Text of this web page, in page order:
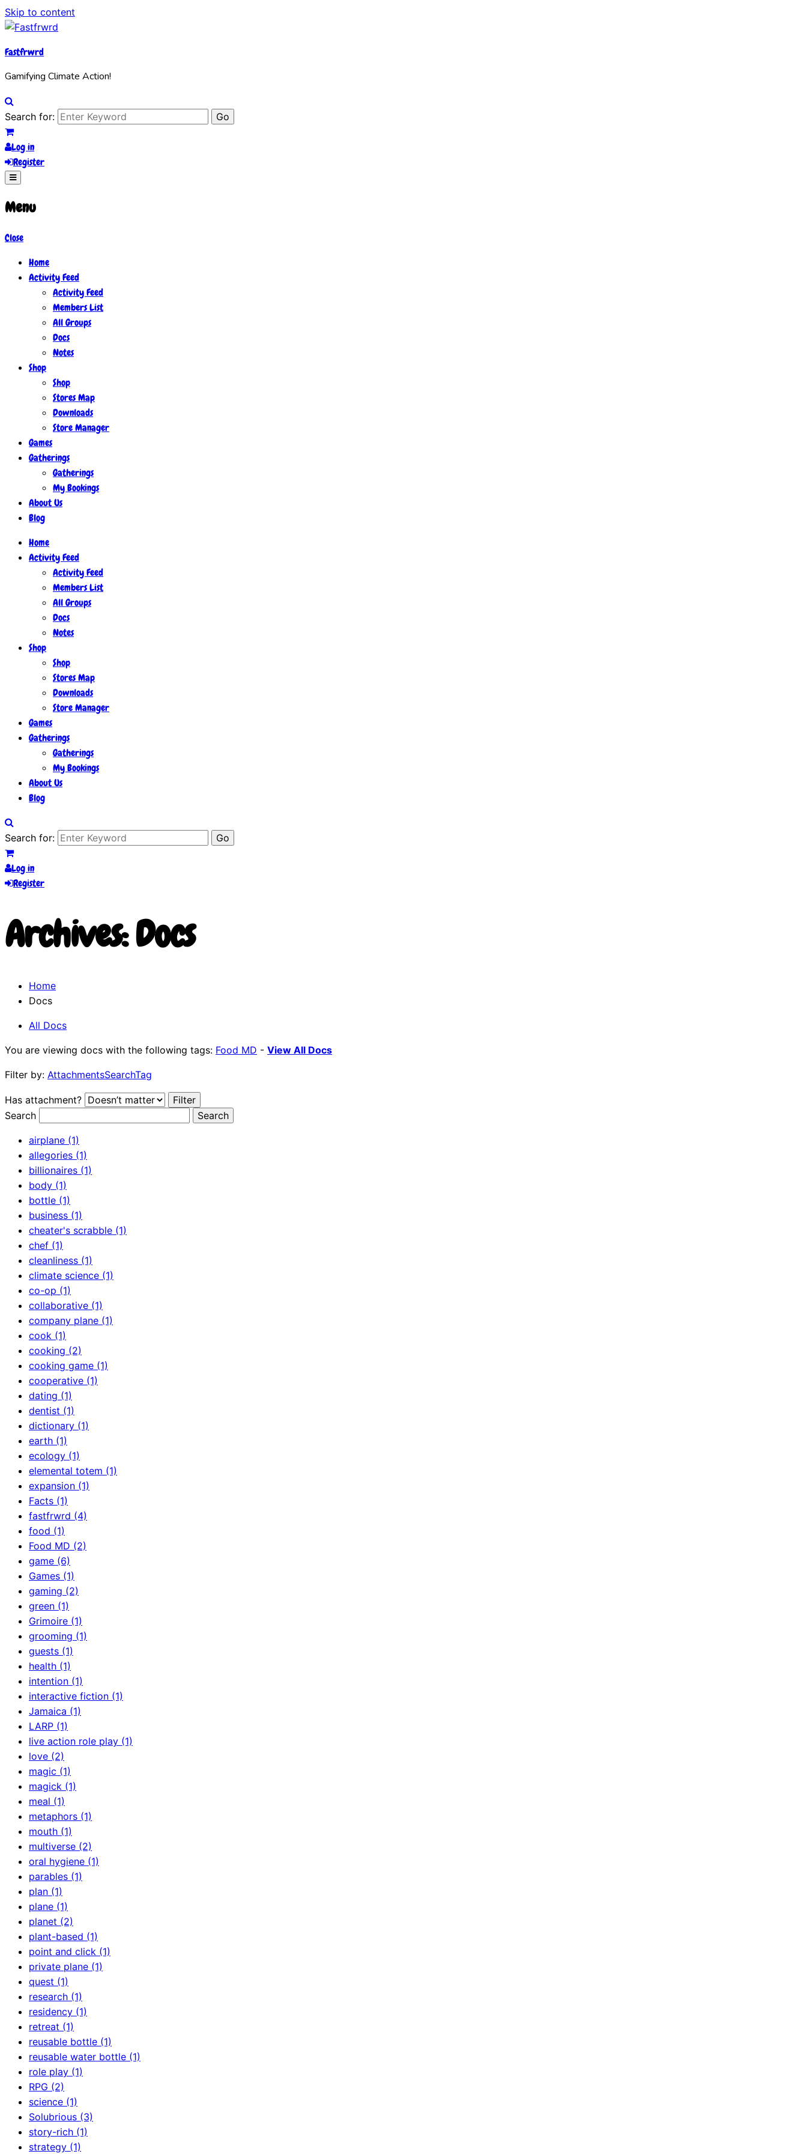
Skip to content
Fastfrwrd
Gamifying Climate Action!
Search for:
Log in
Register
Menu
Close
Home
Activity Feed
Activity Feed
Members List
All Groups
Docs
Notes
Shop
Shop
Stores Map
Downloads
Store Manager
Games
Gatherings
Gatherings
My Bookings
About Us
Blog
Home
Activity Feed
Activity Feed
Members List
All Groups
Docs
Notes
Shop
Shop
Stores Map
Downloads
Store Manager
Games
Gatherings
Gatherings
My Bookings
About Us
Blog
Search for:
Log in
Register
Archives:Docs
Home
Docs
All Docs
You are viewing docs with the following tags: Food MD - View All Docs
Filter by: AttachmentsSearchTag
Has attachment?
Search
airplane (1)
allegories (1)
billionaires (1)
body (1)
bottle (1)
business (1)
cheater's scrabble (1)
chef (1)
cleanliness (1)
climate science (1)
co-op (1)
collaborative (1)
company plane (1)
cook (1)
cooking (2)
cooking game (1)
cooperative (1)
dating (1)
dentist (1)
dictionary (1)
earth (1)
ecology (1)
elemental totem (1)
expansion (1)
Facts (1)
fastfrwrd (4)
food (1)
Food MD (2)
game (6)
Games (1)
gaming (2)
green (1)
Grimoire (1)
grooming (1)
guests (1)
health (1)
intention (1)
interactive fiction (1)
Jamaica (1)
LARP (1)
live action role play (1)
love (2)
magic (1)
magick (1)
meal (1)
metaphors (1)
mouth (1)
multiverse (2)
oral hygiene (1)
parables (1)
plan (1)
plane (1)
planet (2)
plant-based (1)
point and click (1)
private plane (1)
quest (1)
research (1)
residency (1)
retreat (1)
reusable bottle (1)
reusable water bottle (1)
role play (1)
RPG (2)
science (1)
Solubrious (3)
story-rich (1)
strategy (1)